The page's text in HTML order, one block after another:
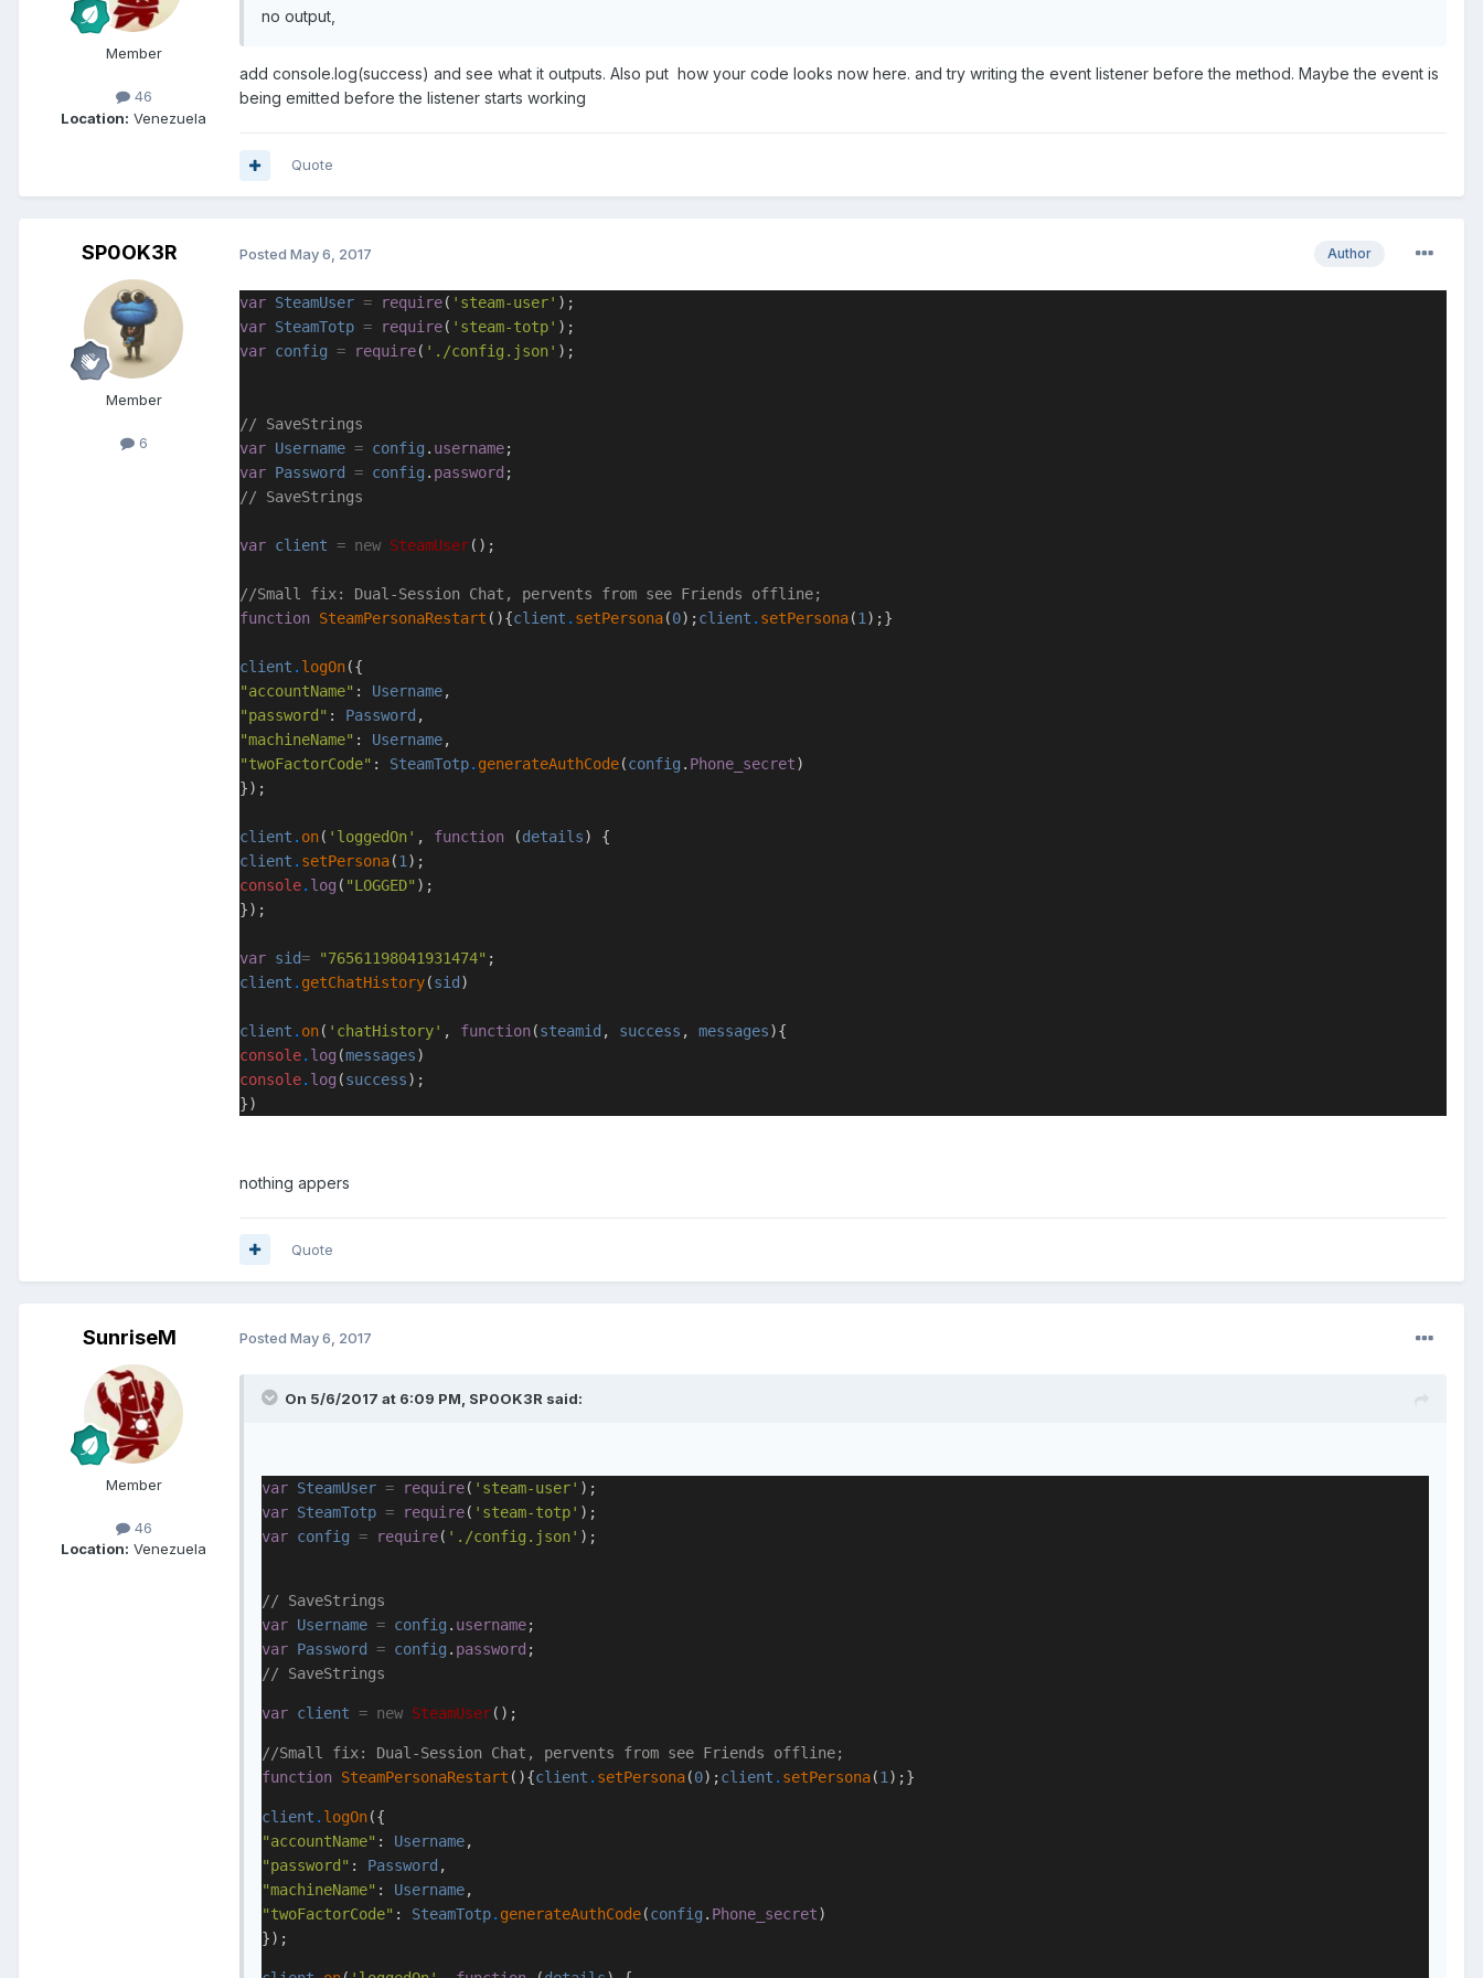
Member
46
Location: Venezuela
no output,
add console.log(success) and see what it outputs. Also put how your code looks now here. and try writing the event listener before the method. Maybe the event is
being emitted before the listener starts working
Quote
SP0OK3R
Member
6
Author
Posted May 6, 2017
var SteamUser = require( 'steam-user' );
var SteamTotp = require( 'steam-totp' );
var config = require( './config.json' );
// SaveStrings
var Username = config . username;
var Password = config . password ;
// SaveStrings
var client = new SteamUser();
//Small fix: Dual-Session Chat, pervents from see Friends offline;
function SteamPersonaRestart (){client . setPersona(0);client . setPersona(1 );}
client . logOn({
"accountName" : Username,
"password" : Password ,
"machineName" : Username,
"twoFactorCode" : SteamTotp. generateAuthCode(config . Phone_secret)
});
client . on( 'loggedOn' , function (details) {
client . setPersona(1 );
console. log ( "LOGGED" );
});
var sid= "76561198041931474" ;
client . getChatHistory(sid)
client . on( 'chatHistory' , function(steamid , success , messages){
console. log (messages)
console. log (success);
})
nothing appers
Quote
SunriseM
Member
46
Location: Venezuela
Posted May 6, 2017
On 5/6/2017 at 6:09 PM, SP0OK3R said:
var SteamUser = require( 'steam-user' );
var SteamTotp = require( 'steam-totp' );
var config = require( './config.json' );
// SaveStrings
var Username = config . username;
var Password = config . password ;
// SaveStrings
var client = new SteamUser();
//Small fix: Dual-Session Chat, pervents from see Friends offline;
function SteamPersonaRestart (){client . setPersona(0);client . setPersona(1 );}
client . logOn({
"accountName" : Username,
"password" : Password ,
"machineName" : Username,
"twoFactorCode" : SteamTotp. generateAuthCode(config . Phone_secret)
});